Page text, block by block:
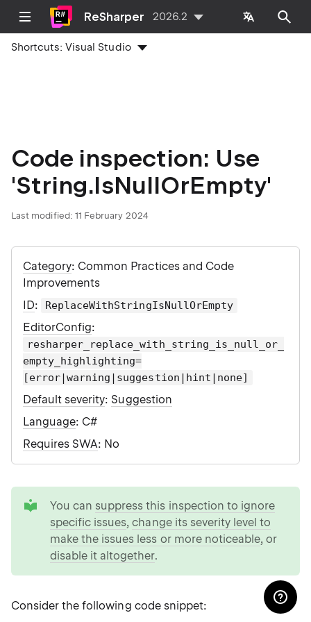
ReSharper 2026.2
Shortcuts:Visual Studio
Code inspection: Use
'String.IsNullOrEmpty'
Last modified: 11 February 2024
Category: Common Practices and Code
Improvements
ID: ReplaceWithStringIsNullOrEmpty
EditorConfig:
resharper_replace_with_string_is_null_or_
empty_highlighting=
[error|warning|suggestion|hint|none]
Default severity: Suggestion
Language: C#
Requires SWA: No
You can suppress this inspection to ignore
specific issues,change its severity level to
make the issues less or more noticeable, or
disable it altogether.
Consider the following code snippet: